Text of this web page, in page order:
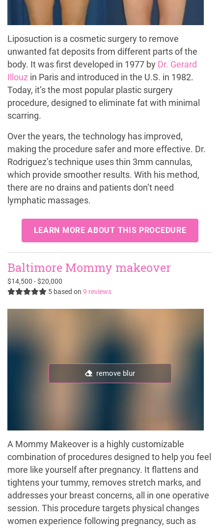
Liposuction is a cosmetic surgery to remove
unwanted fat deposits from different parts of the
body. It was first developed in 1977 by Dr. Gerard
Illouz in Paris and introduced in the U.S. in 1982.
Today, it’s the most popular plastic surgery
procedure, designed to eliminate fat with minimal
scarring.
Over the years, the technology has improved,
making the procedure safer and more effective. Dr.
Rodriguez’s technique uses thin 3mm cannulas,
which provide smoother results. With his method,
there are no drains and patients don’t need
lymphatic massages.
LEARN MORE ABOUT THIS PROCEDURE
Baltimore Mommy makeover
$14,500 - $20,000
5 based on 9 reviews
remove blur
A Mommy Makeover is a highly customizable
combination of procedures designed to help you feel
more like yourself after pregnancy. It flattens and
tightens your tummy, removes stretch marks, and
addresses your breast concerns, all in one operative
session. This procedure targets physical changes
women experience following pregnancy, such as